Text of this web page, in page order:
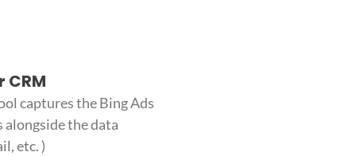
captures the Bing Ads
the data
etc. )